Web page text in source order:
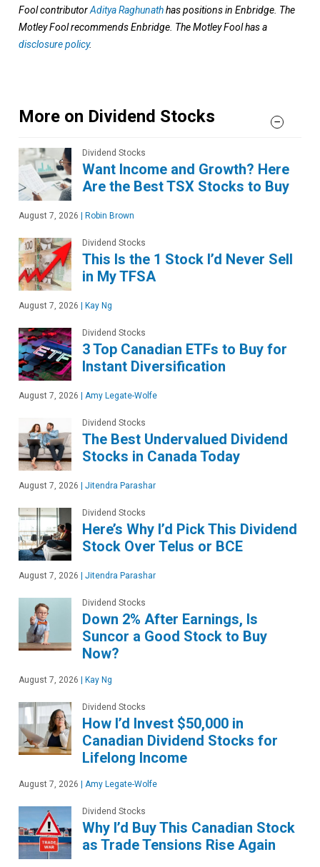
Fool contributorAditya Raghunathhas positions in Enbridge. The
Motley Fool recommends Enbridge. The Motley Fool has a
disclosure policy.
More on Dividend Stocks
Dividend Stocks
Want Income and Growth? Here
Are the Best TSX Stocks to Buy
August 7, 2026 Robin Brown
Dividend Stocks
This Is the 1 Stock I’d Never Sell
in My TFSA
August 7, 2026 Kay Ng
Dividend Stocks
3 Top Canadian ETFs to Buy for
Instant Diversification
August 7, 2026 Amy Legate-Wolfe
Dividend Stocks
The Best Undervalued Dividend
Stocks in Canada Today
August 7, 2026 Jitendra Parashar
Dividend Stocks
Here’s Why I’d Pick This Dividend
Stock Over Telus or BCE
August 7, 2026 Jitendra Parashar
Dividend Stocks
Down 2% After Earnings, Is
Suncor a Good Stock to Buy
Now?
August 7, 2026 Kay Ng
Dividend Stocks
How I’d Invest $50,000 in
Canadian Dividend Stocks for
Lifelong Income
August 7, 2026 Amy Legate-Wolfe
Dividend Stocks
Why I’d Buy This Canadian Stock
as Trade Tensions Rise Again